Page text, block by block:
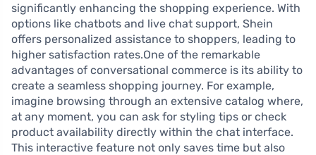
significantly enhancing the shopping experience. With
options like chatbots and live chat support, Shein
offers personalized assistance to shoppers, leading to
higher satisfaction rates.One of the remarkable
advantages of conversational commerce is its ability to
create a seamless shopping journey. For example,
imagine browsing through an extensive catalog where,
at any moment, you can ask for styling tips or check
product availability directly within the chat interface.
This interactive feature not only saves time but also